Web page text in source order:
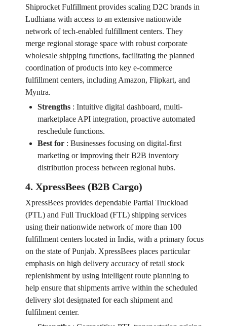
Shiprocket Fulfillment provides scaling D2C brands in
Ludhiana with access to an extensive nationwide
network of tech-enabled fulfillment centers. They
merge regional storage space with robust corporate
wholesale shipping functions, facilitating the planned
coordination of products into key e-commerce
fulfillment centers, including Amazon, Flipkart, and
Myntra.
Strengths: Intuitive digital dashboard, multi-
marketplace API integration, proactive automated
reschedule functions.
Best for: Businesses focusing on digital-first
marketing or improving their B2B inventory
distribution process between regional hubs.
4. XpressBees (B2B Cargo)
XpressBees provides dependable Partial Truckload
(PTL) and Full Truckload (FTL) shipping services
using their nationwide network of more than 100
fulfillment centers located in India, with a primary focus
on the state of Punjab. XpressBees places particular
emphasis on high delivery accuracy of retail stock
replenishment by using intelligent route planning to
help ensure that shipments arrive within the scheduled
delivery slot designated for each shipment and
fulfilment center.